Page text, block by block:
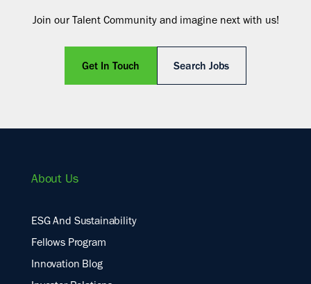
Join our Talent Community and imagine next with us!
Get In Touch Search Jobs
About Us
ESG And Sustainability
Fellows Program
Innovation Blog